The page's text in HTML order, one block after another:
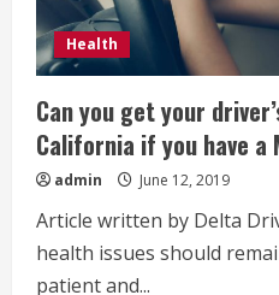
Health
Can you get your
California if you have a
admin June 12, 2019
Article written by Delta
health issues should
patient and...